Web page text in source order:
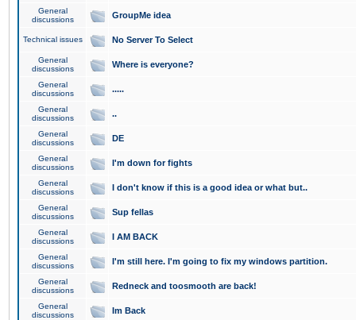
General
discussions
GroupMe idea
Technical issues No Server To Select
General
discussions
Where is everyone?
General
discussions
.....
General
discussions
..
General
discussions
DE
General
discussions
I'm down for fights
General
discussions
I don't know if this is a good idea or what but..
General
discussions
Sup fellas
General
discussions
I AM BACK
General
discussions
I'm still here. I'm going to fix my windows partition.
General
discussions
Redneck and toosmooth are back!
General
discussions
Im Back